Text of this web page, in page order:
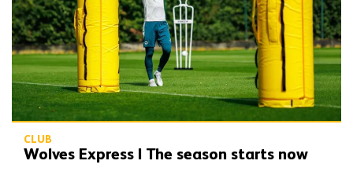
CLUB
Wolves Express | The season starts now